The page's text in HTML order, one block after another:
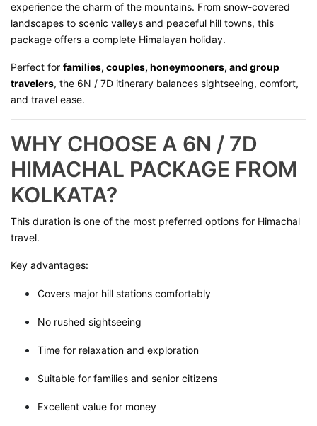
experience the charm of the mountains. From snow-covered
landscapes to scenic valleys and peaceful hill towns, this
package offers a complete Himalayan holiday.
Perfect for families, couples, honeymooners, and group
travelers, the 6N / 7D itinerary balances sightseeing, comfort,
and travel ease.
WHY CHOOSE A 6N / 7D
HIMACHAL PACKAGE FROM
KOLKATA?
This duration is one of the most preferred options for Himachal
travel.
Key advantages:
Covers major hill stations comfortably
No rushed sightseeing
Time for relaxation and exploration
Suitable for families and senior citizens
Excellent value for money